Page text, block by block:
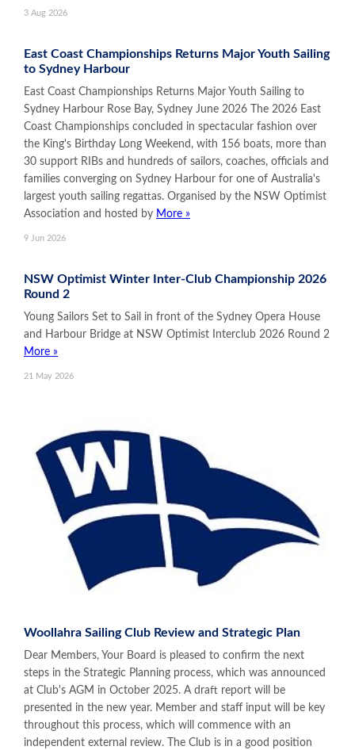
3 Aug 2026
East Coast Championships Returns Major Youth Sailing
to Sydney Harbour
East Coast Championships Returns Major Youth Sailing to
Sydney Harbour Rose Bay, Sydney June 2026 The 2026 East
Coast Championships concluded in spectacular fashion over
the King's Birthday Long Weekend, with 156 boats, more than
30 support RIBs and hundreds of sailors, coaches, officials and
families converging on Sydney Harbour for one of Australia's
largest youth sailing regattas. Organised by the NSW Optimist
Association and hosted by More »
9 Jun 2026
NSW Optimist Winter Inter-Club Championship 2026
Round 2
Young Sailors Set to Sail in front of the Sydney Opera House
and Harbour Bridge at NSW Optimist Interclub 2026 Round 2
More »
21 May 2026
Woollahra Sailing Club Review and Strategic Plan
Dear Members, Your Board is pleased to confirm the next
steps in the Strategic Planning process, which was announced
at Club's AGM in October 2025. A draft report will be
presented in the new year. Member and staff input will be key
throughout this process, which will commence with an
independent external review. The Club is in a good position